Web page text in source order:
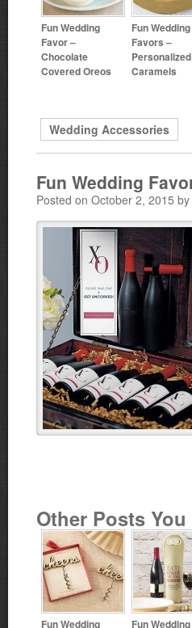
Fun Wedding
Favor –
Chocolate
Covered Oreos
Fun Wedding
Favors –
Personalized
Caramels
Wedding Accessories
Fun Wedding
Posted on October 2, 2015
Other Posts
Fun Wedding Fun Wedding